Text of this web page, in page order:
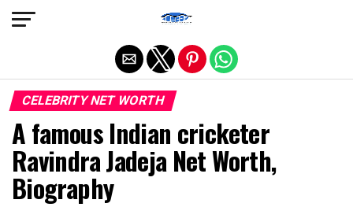
CELEBRITY NET WORTH
A famous Indian cricketer
Ravindra Jadeja Net Worth,
Biography
Exit mobile version